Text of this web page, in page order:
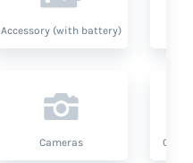
Accessory (with battery)
Cameras